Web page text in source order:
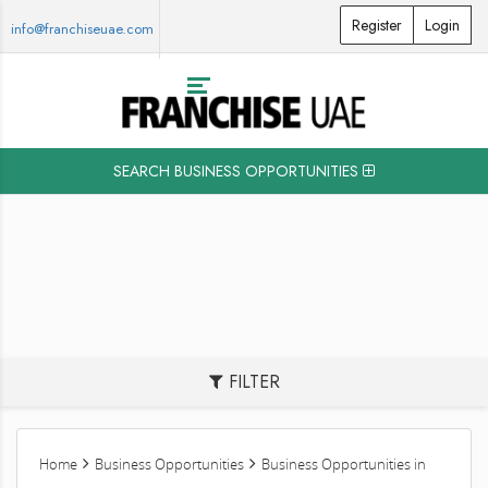
info@franchiseuae.com
SEARCH BUSINESS OPPORTUNITIES
Register Login
FILTER
Home Business Opportunities Business Opportunities in